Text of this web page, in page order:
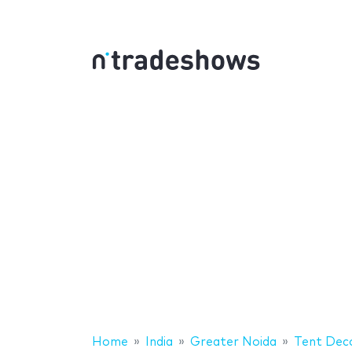
Home India Greater Noida Tent